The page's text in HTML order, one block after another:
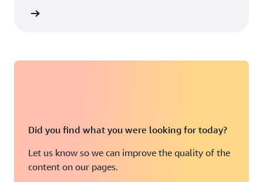
Did you find what you were looking for today?
Let us know so we can improve the quality of the
content on our pages.